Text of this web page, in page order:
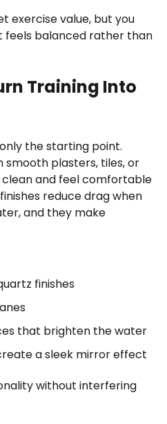
exercise value, but you
feels balanced rather than
Training Into
the starting point.
smooth plasters, tiles, or
and feel comfortable
reduce drag when
and they make
finishes
that brighten the water
a sleek mirror effect
without interfering